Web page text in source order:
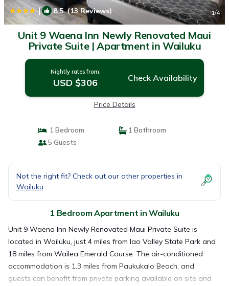
| 8.5(13 Reviews) 1/4
Unit 9 Waena Inn Newly Renovated Maui
Private Suite | Apartment in Wailuku
Nightly rates from:
USD $306 Check Availability
Price Details
1 Bedroom
1 Bathroom
5 Guests
Not the right fit? Check out our other properties in
Wailuku
1 Bedroom Apartment in Wailuku
Unit 9 Waena Inn Newly Renovated Maui Private Suite is
located in Wailuku, just 4 miles from Iao Valley State Park and
18 miles from Wailea Emerald Course. The air-conditioned
accommodation is 1.3 miles from Paukukalo Beach, and
guests can benefit from private parking available on site and